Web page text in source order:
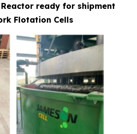
Reactor ready for shipment
Flotation Cells